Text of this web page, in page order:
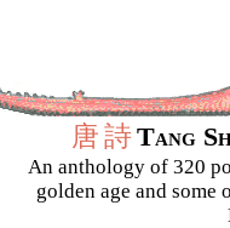
唐詩Tang
An anthology of 320
golden age and some